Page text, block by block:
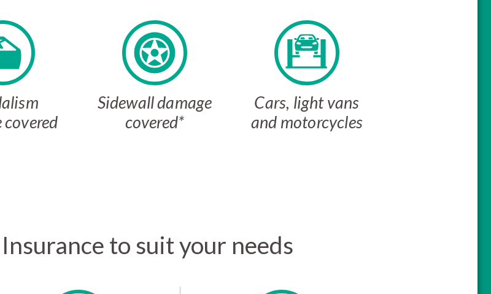
covered
Sidewall damage
covered*
Cars, light vans
and motorcycles
to suit your needs